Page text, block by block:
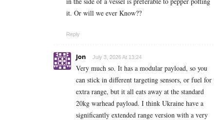
it. Or will we ever Know??
Reply
Jon July 3, 2026 At 13:24
Very much so. It has a modular payload, so you
can stick in different targeting sensors, or fuel for
extra range, but it all eats away at the standard
20kg warhead payload. I think Ukraine have a
significantly extended range version with a very